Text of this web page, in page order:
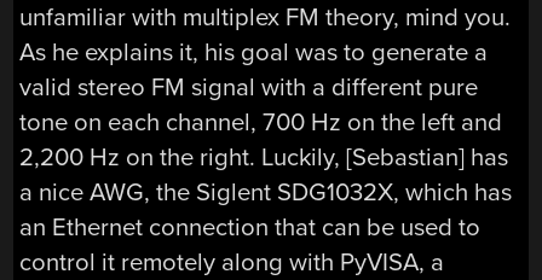
unfamiliar with multiplex FM theory, mind you.
As he explains it, his goal was to generate a
valid stereo FM signal with a different pure
tone on each channel, 700 Hz on the left and
2,200 Hz on the right. Luckily, [Sebastian] has
a nice AWG, the Siglent SDG1032X, which has
an Ethernet connection that can be used to
control it remotely along with PyVISA, a